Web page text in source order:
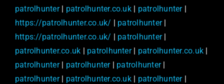
patrolhunter| patrolhunter.co.uk| patrolhunter|
https://patrolhunter.co.uk/ | patrolhunter|
https://patrolhunter.co.uk/ | patrolhunter|
patrolhunter.co.uk | patrolhunter| patrolhunter.co.uk |
patrolhunter| patrolhunter| patrolhunter|
patrolhunter| patrolhunter.co.uk| patrolhunter|